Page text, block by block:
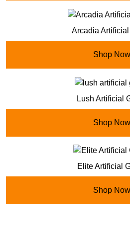
Arcadia
Shop Now
Lush Artificial
Shop Now
Elite Artificial
Shop Now